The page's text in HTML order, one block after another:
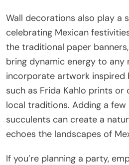
Wall decorations also play a
celebrating Mexican
the traditional paper
bring dynamic energy to any
incorporate artwork inspired
such as Frida Kahlo prints
local traditions. Adding a
succulents can create a
echoes the landscapes of
If you’re planning a party,